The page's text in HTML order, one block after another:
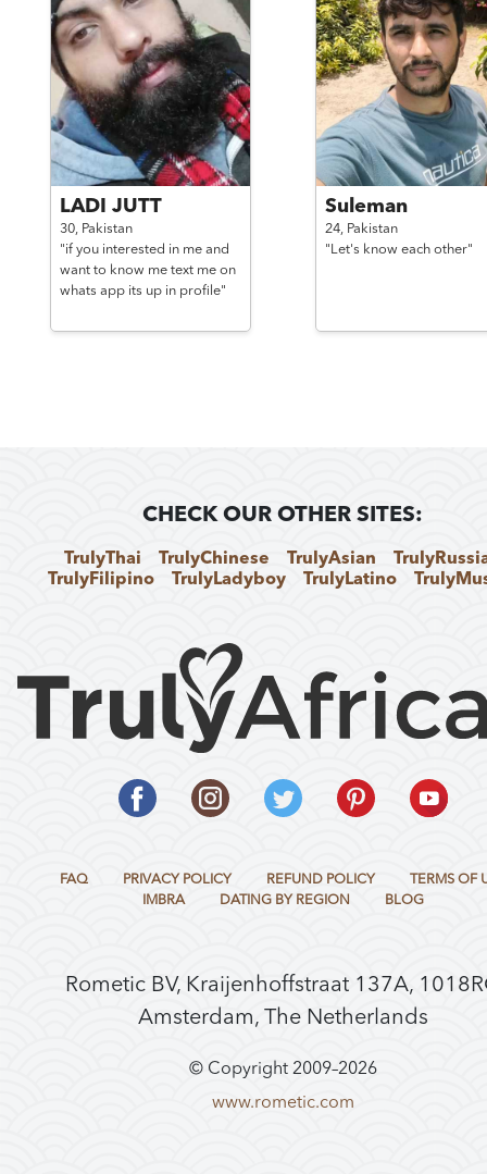
LADI JUTT
30, Pakistan
"if you interested in me and
want to know me text me on
whats app its up in profile"
Suleman
24, Pakistan
"Let's know each other"
CHECK OUR OTHER SITES:
TrulyThai TrulyChinese TrulyAsian
TrulyFilipino
TrulyLadyboy TrulyLatino
FAQ PRIVACY POLICY REFUND POLICY
TERMS OF
IMBRA
DATING BY REGION BLOG
Rometic BV, Kraijenhoffstraat 137A,
Amsterdam, The Netherlands
© Copyright 2009–2026
www.rometic.com